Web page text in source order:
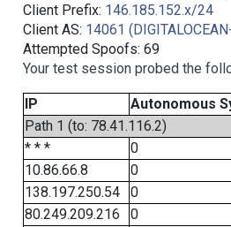
Client Prefix: 146.185.152.x/24
Client AS: 14061
Attempted Spoofs: 69
Your test session probed the
IP
Autonomous
Path 1 (to: 78.41.116.2)
* * *
0
10.86.66.8
0
138.197.250.54
0
80.249.209.216
0